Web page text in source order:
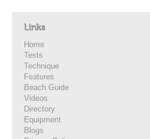
Links
Home
Tests
Technique
Features
Beach Guide
Videos
Directory
Equipment
Blogs